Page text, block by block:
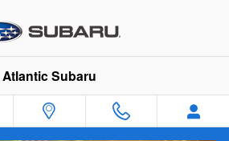
Atlantic Subaru